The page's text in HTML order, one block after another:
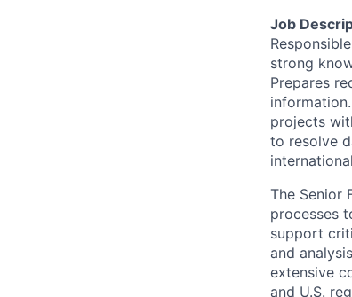
Job
strong
Prepares
projects
to resolve
The Senior
processes
support
and
extensive
and U.S.